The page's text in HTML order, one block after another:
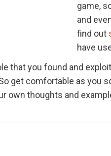
game,
and
find out
have
that you found and
get comfortable as you
own thoughts and